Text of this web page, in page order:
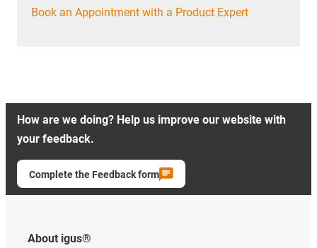
Book an Appointment with a Product Expert
How are we doing? Help us improve our website with
your feedback.
Complete the Feedback form
About igus®